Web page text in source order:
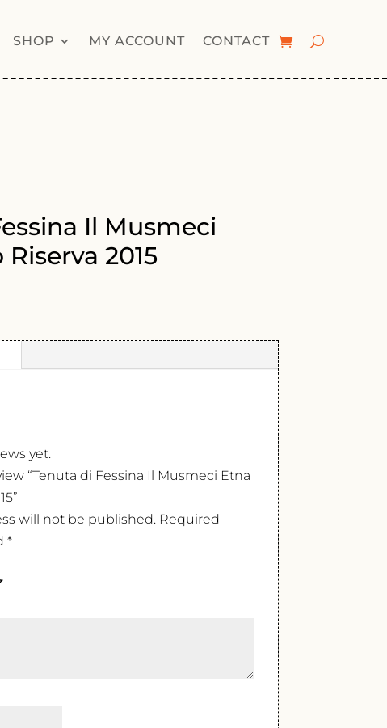
SHOP MY ACCOUNT CONTACT
Il Musmeci
2015
yet.
“Tenuta di Fessina Il Musmeci Etna
will not be published. Required
*